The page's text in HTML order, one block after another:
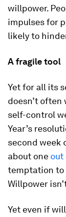
willpower.
impulses for
likely to
A fragile tool
Yet for all its
doesn’t
self-control
Year’s
second week
about one out
temptation to
Willpower
Yet even if